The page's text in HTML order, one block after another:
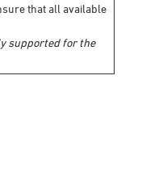
that all available
supported for the